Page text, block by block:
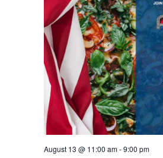
August 13 @ 11:00 am-9:00 pm